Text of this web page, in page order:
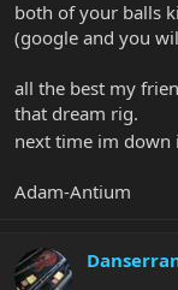
both of your balls
(google and you
all the best my
that dream rig.
next time im down
Adam-Antium